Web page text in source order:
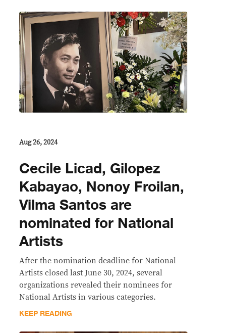
Aug 26, 2024
Cecile Licad, Gilopez
Kabayao, Nonoy Froilan,
Vilma Santos are
nominated for National
Artists
After the nomination deadline for National
Artists closed last June 30, 2024, several
organizations revealed their nominees for
National Artists in various categories.
KEEP READING